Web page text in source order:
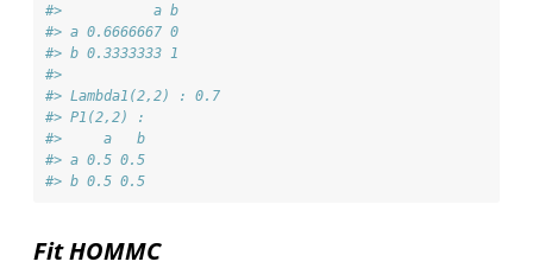
#>           a b
#> a 0.6666667 0
#> b 0.3333333 1
#>
#> Lambda1(2,2) : 0.7
#> P1(2,2) :
#>     a   b
#> a 0.5 0.5
#> b 0.5 0.5
Fit HOMMC